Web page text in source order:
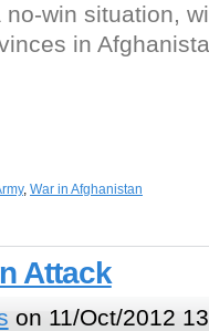
win situation,
in
, War in Afghanistan
Attack
on 11/Oct/2012